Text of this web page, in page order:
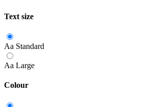
Text size
Aa Standard
Aa Large
Colour